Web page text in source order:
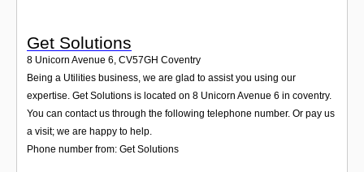
Get Solutions
8 Unicorn Avenue 6, CV57GH Coventry
Being a Utilities business, we are glad to assist you using our
expertise. Get Solutions is located on 8 Unicorn Avenue 6 in coventry.
You can contact us through the following telephone number. Or pay us
a visit; we are happy to help.
Phone number from: Get Solutions